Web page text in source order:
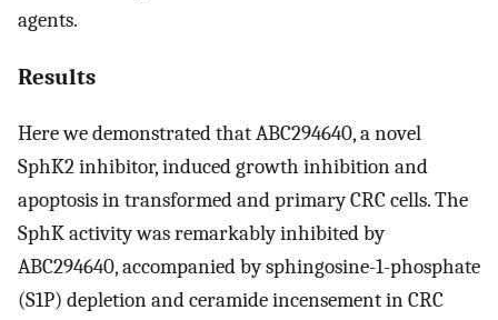
agents.
Results
Here we demonstrated that ABC294640, a novel
SphK2 inhibitor, induced growth inhibition and
apoptosis in transformed and primary CRC cells. The
SphK activity was remarkably inhibited by
ABC294640, accompanied by sphingosine-1-phosphate
(S1P) depletion and ceramide incensement in CRC